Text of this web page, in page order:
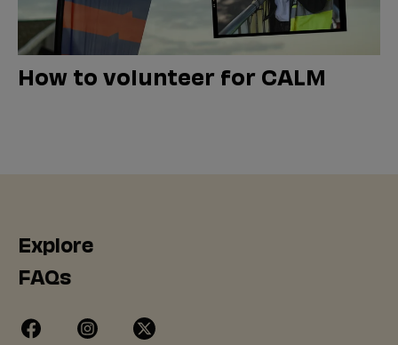
How to volunteer for CALM
Explore
FAQs